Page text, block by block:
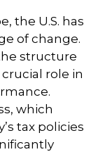
the U.S. has
of change.
structure
crucial role in
which
tax policies